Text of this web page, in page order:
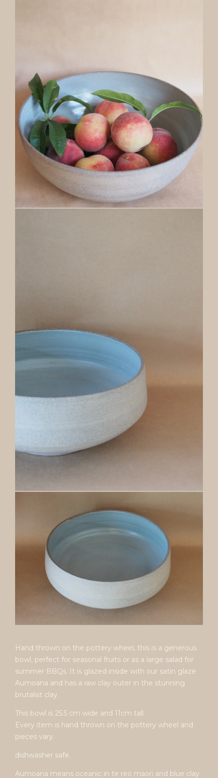
Hand thrown on the pottery wheel, this is a generous
bowl, perfect for seasonal fruits or as a large salad for
summer BBQs. It is glazed inside with our satin glaze
Aumoana and has a raw clay outer in the stunning
brutalist clay.
This bowl is 25.5 cm wide and 11cm tall.
Every item is hand thrown on the pottery wheel and
pieces vary.
dishwasher safe.
Aumoana means oceanic in te reo maori and blue clay.